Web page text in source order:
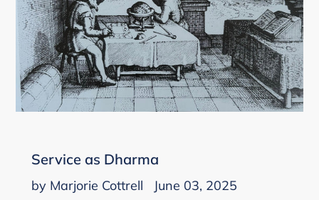
Service as Dharma
by Marjorie Cottrell June 03, 2025